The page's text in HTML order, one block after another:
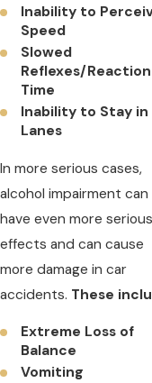
Inability to
Speed
Slowed
Reflexes/Reaction
Time
Inability to Stay in
Lanes
In more serious cases,
alcohol impairment can
have even more serious
effects and can cause
more damage in car
accidents. These
Extreme Loss of
Balance
Vomiting